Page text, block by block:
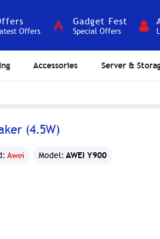
Offers
Gadget Fest
Special Offers
Accessories Server &
(4.5W)
Awei Model: AWEI Y900